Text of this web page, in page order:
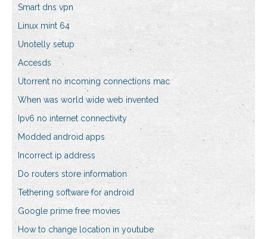
Smart dns vpn
Linux mint 64
Unotelly setup
Accesds
Utorrent no incoming connections mac
When was world wide web invented
Ipv6 no internet connectivity
Modded android apps
Incorrect ip address
Do routers store information
Tethering software for android
Google prime free movies
How to change location in youtube